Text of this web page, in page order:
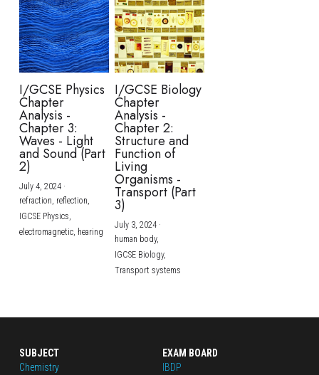
I/GCSE Physics
Chapter
Analysis -
Chapter 3:
Waves - Light
and Sound (Part
2)
July 4, 2024·
refraction, reflection,
IGCSE Physics,
electromagnetic, hearing
I/GCSE Biology
Chapter
Analysis -
Chapter 2:
Structure and
Function of
Living
Organisms -
Transport (Part
3)
July 3, 2024·
human body,
IGCSE Biology,
Transport systems
SUBJECT
Chemistry
EXAM BOARD
IBDP